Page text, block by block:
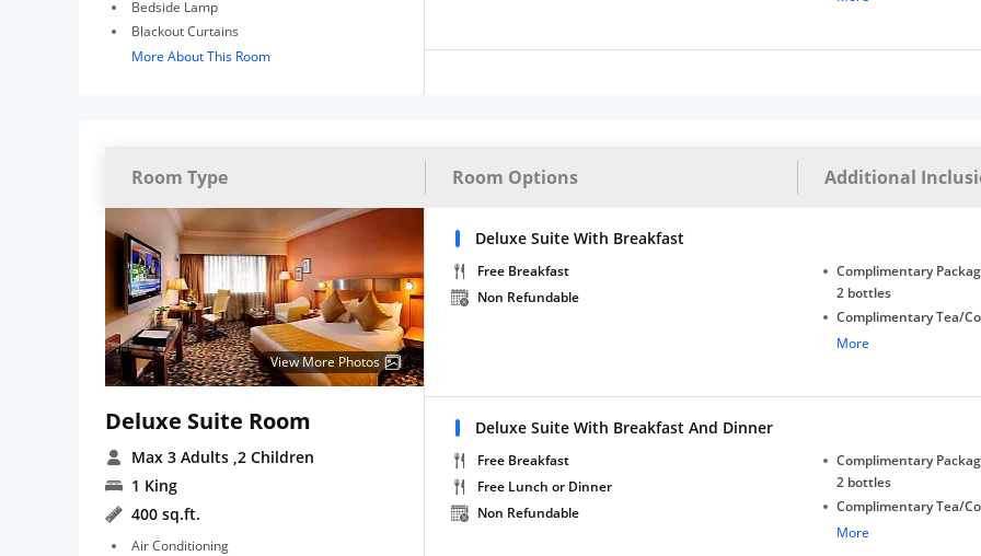
Bedside Lamp
Blackout Curtains
More About This Room
Room Type Room Options Additional
View More Photos
Deluxe Suite Room
Max 3 Adults ,2 Children
1 King
400 sq.ft.
Air Conditioning
Deluxe Suite With Breakfast
Free Breakfast
Non Refundable
Complimentary
2 bottles
Complimentary Tea/
with Daily
More
Deluxe Suite With Breakfast And Dinner
Free Breakfast
Free Lunch or Dinner
Non Refundable
Complimentary
2 bottles
Complimentary Tea/
with Daily
More